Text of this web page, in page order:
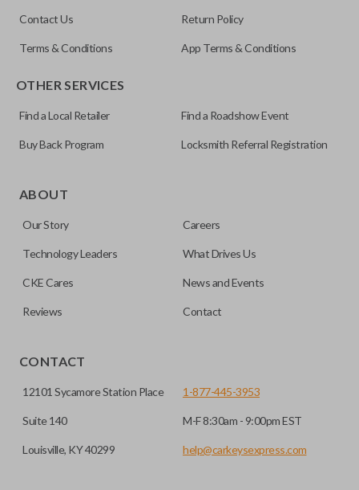
Contact Us Return Policy
Terms & Conditions App Terms & Conditions
OTHER SERVICES
Find a Local Retailer Find a Roadshow Event
Buy Back Program Locksmith Referral Registration
ABOUT
Our Story Careers
Technology Leaders What Drives Us
CKE Cares News and Events
Reviews Contact
CONTACT
12101 Sycamore Station Place
Suite 140
Louisville, KY 40299
1-877-445-3953
M-F 8:30am - 9:00pm EST
help@carkeysexpress.com